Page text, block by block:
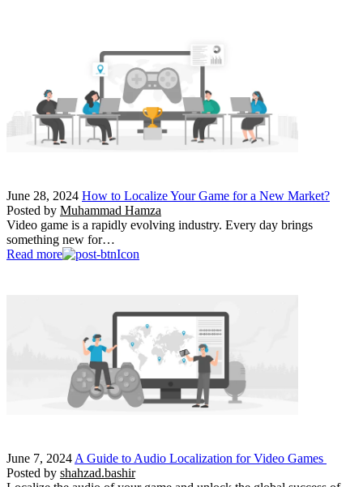
June 28, 2024 How to Localize Your Game for a New Market?
Posted by Muhammad Hamza
Video game is a rapidly evolving industry. Every day brings
something new for…
Read more
June 7, 2024 A Guide to Audio Localization for Video Games
Posted by shahzad.bashir